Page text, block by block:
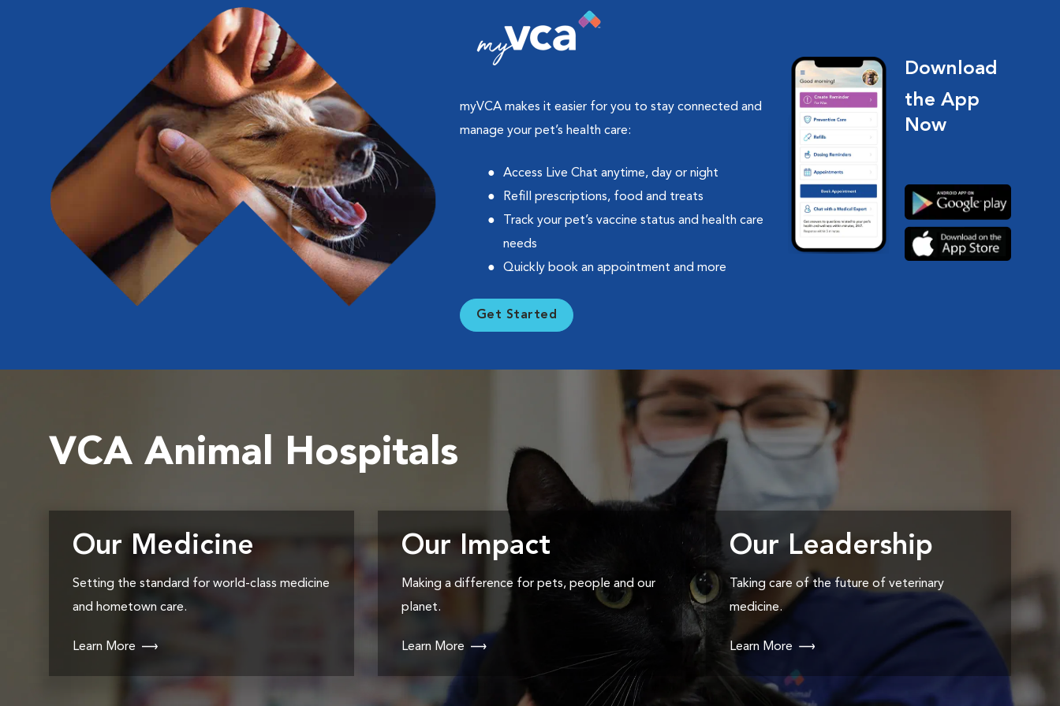
myVCA makes it easier for you to stay connected and
manage your pet’s health care:
Access Live Chat anytime, day or night
Refill prescriptions, food and treats
Track your pet’s vaccine status and health care
needs
Quickly book an appointment and more
Get Started
Download
the App
Now
VCA Animal Hospitals
Our Medicine
Setting the standard for world-class medicine
and hometown care.
Learn More
Our Impact
Making a difference for pets, people and our
planet.
Learn More
Our Leadership
Taking care of the future of veterinary
medicine.
Learn More